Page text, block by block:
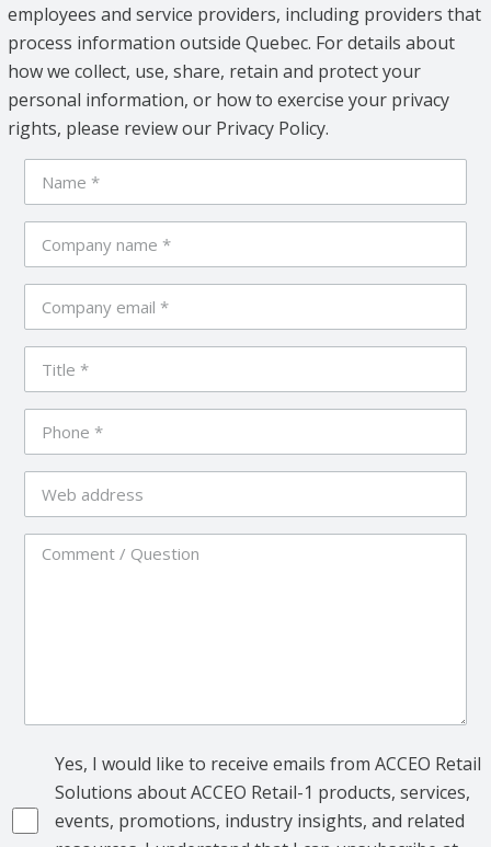
employees and service providers, including providers that
process information outside Quebec. For details about
how we collect, use, share, retain and protect your
personal information, or how to exercise your privacy
rights, please review our Privacy Policy.
Yes, I would like to receive emails from ACCEO Retail
Solutions about ACCEO Retail-1 products, services,
events, promotions, industry insights, and related